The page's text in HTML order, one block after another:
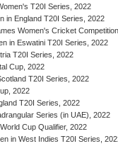
T20I Series, 2022
in England T20I Series, 2022
Women's Cricket
in Eswatini T20I Series, 2022
T20I Series, 2022
Cup, 2022
T20I Series, 2022
2022
T20I Series, 2022
Series (in UAE), 2022
Cup Qualifier, 2022
in West Indies T20I Series,